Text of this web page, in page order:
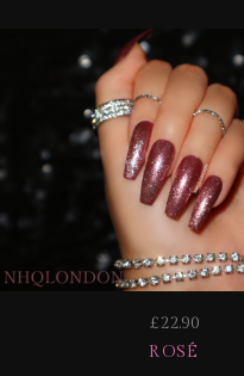
£22.90
ROSÉ